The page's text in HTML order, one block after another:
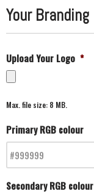
Your Branding
Upload Your Logo *
Max. file size: 8 MB.
Primary RGB colour
Secondary RGB colour